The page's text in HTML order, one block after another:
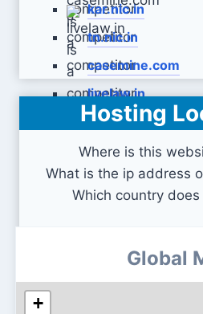
kar.nic.in
tn.nic.in
casemine.com
livelaw.in
Hosting
Where is this
What is the ip address
Which country
Global
+